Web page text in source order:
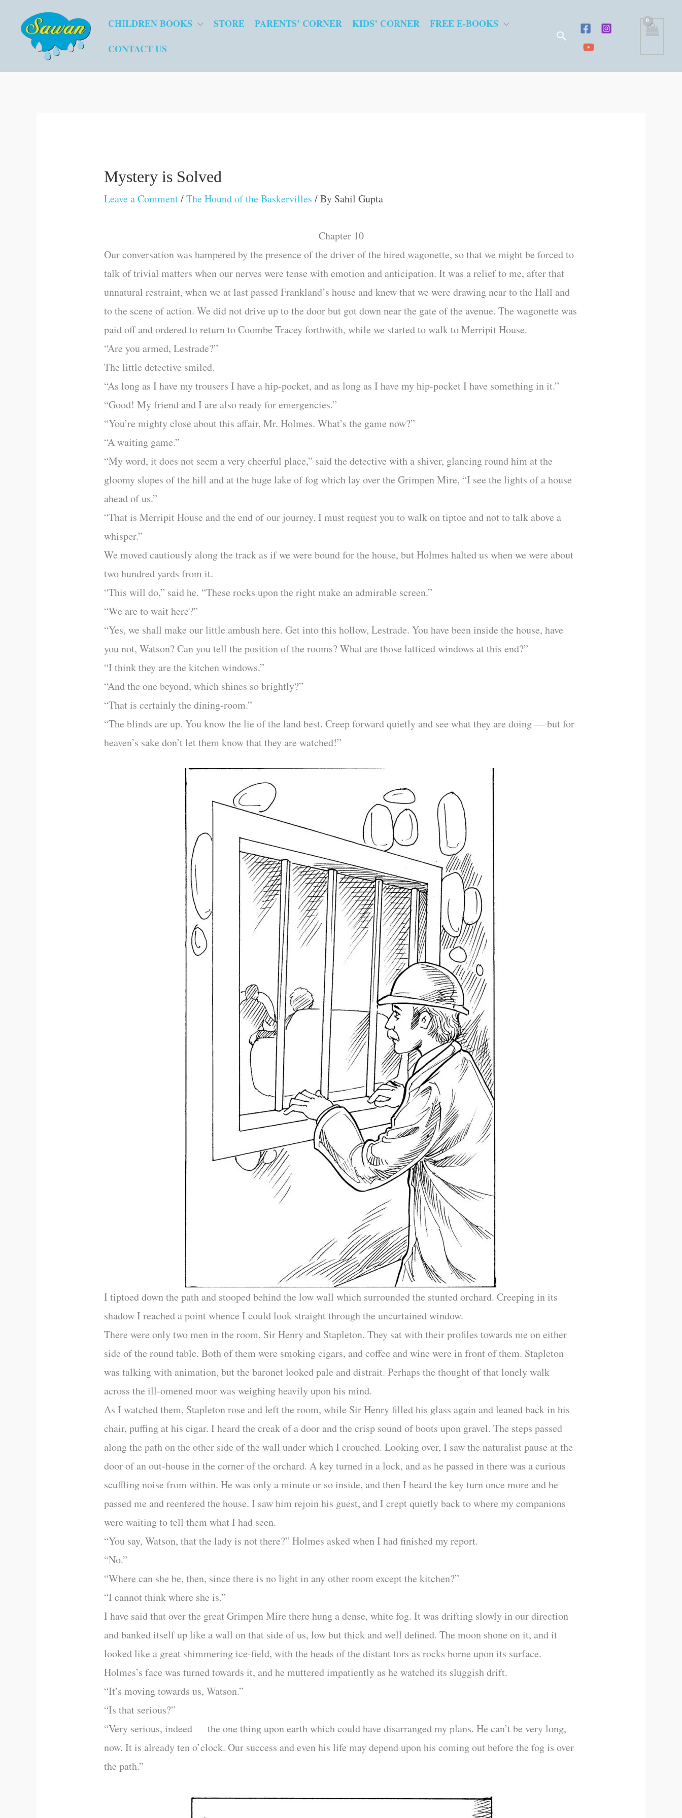
CHILDREN BOOKS STORE PARENTS’ CORNER KIDS’ CORNER
FREE E-BOOKS
CONTACT US
Search
Mystery is Solved
Leave a Comment/The Hound of the Baskervilles / By Sahil Gupta
Chapter 10
Our conversation was hampered by the presence of the driver of the hired wagonette, so that we might be forced to
talk of trivial matters when our nerves were tense with emotion and anticipation. It was a relief to me, after that
unnatural restraint, when we at last passed Frankland’s house and knew that we were drawing near to the Hall and
to the scene of action. We did not drive up to the door but got down near the gate of the avenue. The wagonette was
paid off and ordered to return to Coombe Tracey forthwith, while we started to walk to Merripit House.
“Are you armed, Lestrade?”
The little detective smiled.
“As long as I have my trousers I have a hip-pocket, and as long as I have my hip-pocket I have something in it.”
“Good! My friend and I are also ready for emergencies.”
“You’re mighty close about this affair, Mr. Holmes. What’s the game now?”
“A waiting game.”
“My word, it does not seem a very cheerful place,” said the detective with a shiver, glancing round him at the
gloomy slopes of the hill and at the huge lake of fog which lay over the Grimpen Mire, “I see the lights of a house
ahead of us.”
“That is Merripit House and the end of our journey. I must request you to walk on tiptoe and not to talk above a
whisper.”
We moved cautiously along the track as if we were bound for the house, but Holmes halted us when we were about
two hundred yards from it.
“This will do,” said he. “These rocks upon the right make an admirable screen.”
“We are to wait here?”
“Yes, we shall make our little ambush here. Get into this hollow, Lestrade. You have been inside the house, have
you not, Watson? Can you tell the position of the rooms? What are those latticed windows at this end?”
“I think they are the kitchen windows.”
“And the one beyond, which shines so brightly?”
“That is certainly the dining-room.”
“The blinds are up. You know the lie of the land best. Creep forward quietly and see what they are doing — but for
heaven’s sake don’t let them know that they are watched!”
I tiptoed down the path and stooped behind the low wall which surrounded the stunted orchard. Creeping in its
shadow I reached a point whence I could look straight through the uncurtained window.
There were only two men in the room, Sir Henry and Stapleton. They sat with their profiles towards me on either
side of the round table. Both of them were smoking cigars, and coffee and wine were in front of them. Stapleton
was talking with animation, but the baronet looked pale and distrait. Perhaps the thought of that lonely walk
across the ill-omened moor was weighing heavily upon his mind.
As I watched them, Stapleton rose and left the room, while Sir Henry filled his glass again and leaned back in his
chair, puffing at his cigar. I heard the creak of a door and the crisp sound of boots upon gravel. The steps passed
along the path on the other side of the wall under which I crouched. Looking over, I saw the naturalist pause at the
door of an out-house in the corner of the orchard. A key turned in a lock, and as he passed in there was a curious
scuffling noise from within. He was only a minute or so inside, and then I heard the key turn once more and he
passed me and reentered the house. I saw him rejoin his guest, and I crept quietly back to where my companions
were waiting to tell them what I had seen.
“You say, Watson, that the lady is not there?” Holmes asked when I had finished my report.
“No.”
“Where can she be, then, since there is no light in any other room except the kitchen?”
“I cannot think where she is.”
I have said that over the great Grimpen Mire there hung a dense, white fog. It was drifting slowly in our direction
and banked itself up like a wall on that side of us, low but thick and well defined. The moon shone on it, and it
looked like a great shimmering ice-field, with the heads of the distant tors as rocks borne upon its surface.
Holmes’s face was turned towards it, and he muttered impatiently as he watched its sluggish drift.
“It’s moving towards us, Watson.”
“Is that serious?”
“Very serious, indeed — the one thing upon earth which could have disarranged my plans. He can’t be very long,
now. It is already ten o’clock. Our success and even his life may depend upon his coming out before the fog is over
the path.”